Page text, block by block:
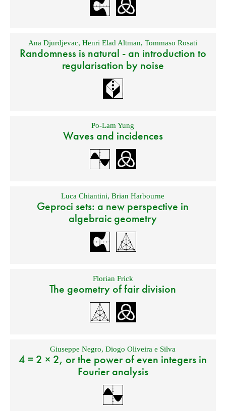
Ana Djurdjevac,Henri Elad Altman,Tommaso Rosati
Randomness is natural - an introduction to
regularisation by noise
Po-Lam Yung
Waves and incidences
Luca Chiantini,Brian Harbourne
Geproci sets: a new perspective in
algebraic geometry
Florian Frick
The geometry of fair division
Giuseppe Negro,Diogo Oliveira e Silva
4 = 2 × 2, or the power of even integers in
Fourier analysis